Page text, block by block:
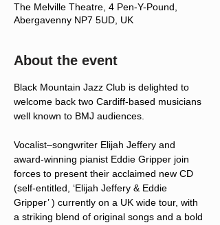
The Melville Theatre, 4 Pen-Y-Pound,
Abergavenny NP7 5UD, UK
About the event
Black Mountain Jazz Club is delighted to
welcome back two Cardiff-based musicians
well known to BMJ audiences.
Vocalist–songwriter Elijah Jeffery and
award-winning pianist Eddie Gripper join
forces to present their acclaimed new CD
(self-entitled, ‘Elijah Jeffery & Eddie
Gripper’ ) currently on a UK wide tour, with
a striking blend of original songs and a bold